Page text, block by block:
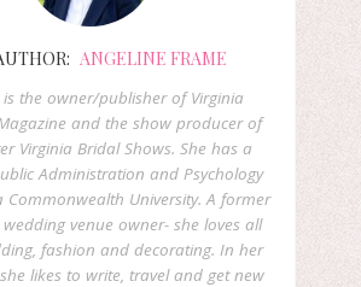
ANGELINE FRAME
is the owner/publisher of Virginia
and the show producer of
Virginia Bridal Shows. She has a
Administration and Psychology
Commonwealth University. A former
venue owner- she loves all
fashion and decorating. In her
likes to write, travel and get new